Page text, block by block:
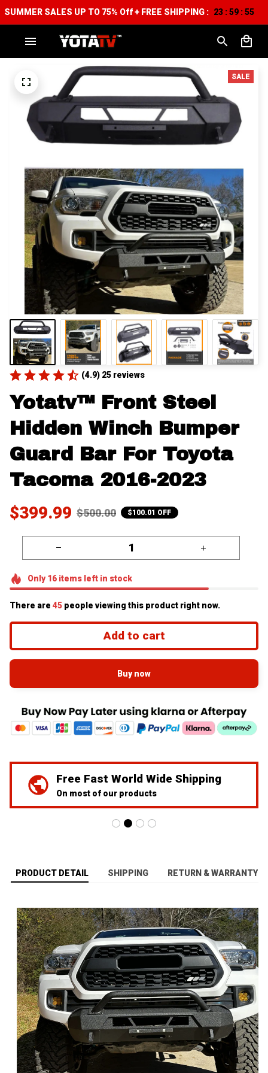
SUMMER SALES UP TO 75% Off + FREE SHIPPING : 23 :59 :54
SALE
(4.9) 25 reviews
Yotatv™ Front Steel
Hidden Winch Bumper
Guard Bar For Toyota
Tacoma 2016-2023
$399.99 $500.00 $100.01 OFF
Only16itemsleft in stock
There are 45 people viewing this product right now.
Add to cart
Buy now
Free Fast World Wide Shipping
On most of our products
PRODUCT DETAIL SHIPPING RETURN & WARRANTY